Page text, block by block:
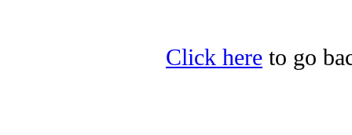
Click here to go